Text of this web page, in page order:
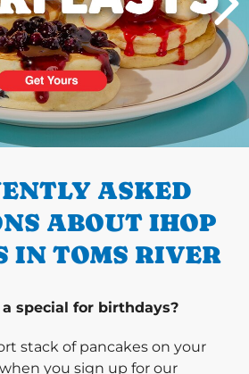
ASKED
ABOUT IHOP
IN TOMS RIVER
a special for birthdays?
stack of pancakes on your
you sign up for our